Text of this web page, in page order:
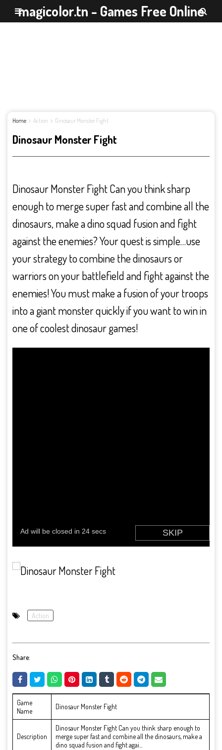
magicolor.tn - Games Free Online
Home Action Dinosaur Monster Fight
Dinosaur Monster Fight
Dinosaur Monster Fight Can you think sharp
enough to merge super fast and combine all the
dinosaurs, make a dino squad fusion and fight
against the enemies? Your quest is simple…use
your strategy to combine the dinosaurs or
warriors on your battlefield and fight against the
enemies! You must make a fusion of your troops
into a giant monster quickly if you want to win in
one of coolest dinosaur games!
Action
Share:
Game
Name
Dinosaur Monster Fight
Description
Dinosaur Monster Fight Can you think sharp enough to
merge super fast and combine all the dinosaurs, make a
dino squad fusion and fight agai...